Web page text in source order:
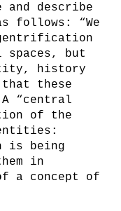
and describe
follows: “We
spaces, but
history
these
“central
of the
is being
in
a concept of